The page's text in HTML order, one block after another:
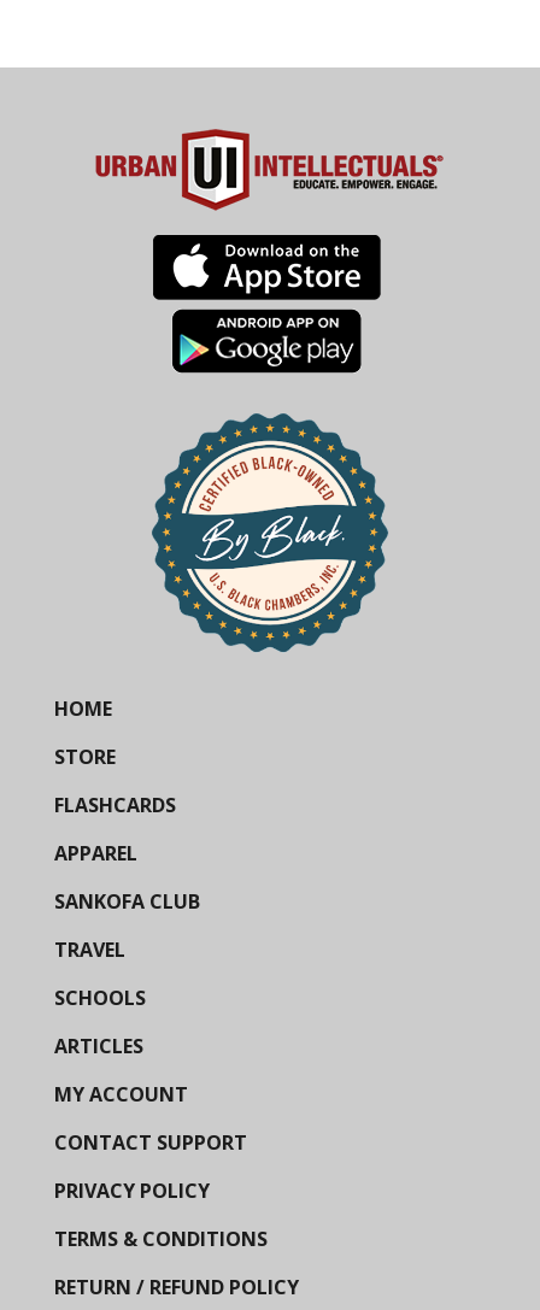
HOME
STORE
FLASHCARDS
APPAREL
SANKOFA CLUB
TRAVEL
SCHOOLS
ARTICLES
MY ACCOUNT
CONTACT SUPPORT
PRIVACY POLICY
TERMS & CONDITIONS
RETURN / REFUND POLICY